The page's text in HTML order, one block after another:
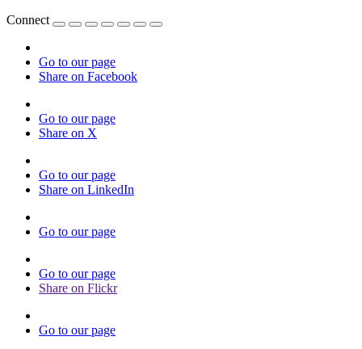
Connect
Go to our page
Share on Facebook
Go to our page
Share on X
Go to our page
Share on LinkedIn
Go to our page
Go to our page
Share on Flickr
Go to our page